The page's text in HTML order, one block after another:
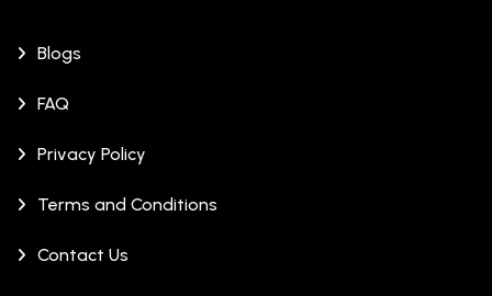
Blogs
FAQ
Privacy Policy
Terms and Conditions
Contact Us